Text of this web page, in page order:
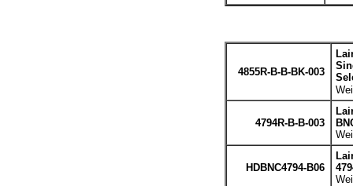
4855R-B-B-BK-003
4794R-B-B-003
HDBNC4794-B06